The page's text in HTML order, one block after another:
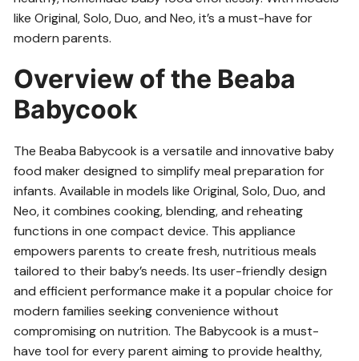
like Original, Solo, Duo, and Neo, it’s a must-have for
modern parents.
Overview of the Beaba
Babycook
The Beaba Babycook is a versatile and innovative baby
food maker designed to simplify meal preparation for
infants. Available in models like Original, Solo, Duo, and
Neo, it combines cooking, blending, and reheating
functions in one compact device. This appliance
empowers parents to create fresh, nutritious meals
tailored to their baby’s needs. Its user-friendly design
and efficient performance make it a popular choice for
modern families seeking convenience without
compromising on nutrition. The Babycook is a must-
have tool for every parent aiming to provide healthy,